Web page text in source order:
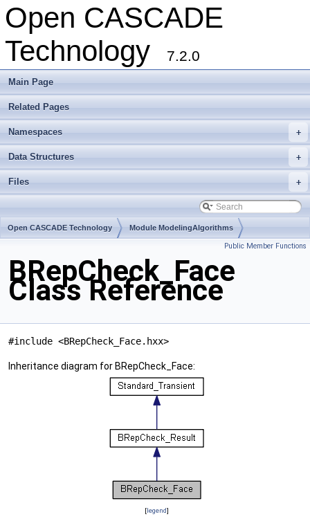
Open CASCADE
Technology
7.2.0
Main Page
Related Pages
+
Namespaces
+
Data Structures
+
Files
Open CASCADE Technology Module ModelingAlgorithms
Public Member Functions
BRepCheck_Face
Class Reference
#include <BRepCheck_Face.hxx>
Inheritance diagram for BRepCheck_Face:
[legend]